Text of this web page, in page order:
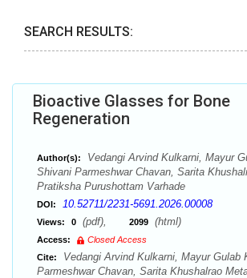
SEARCH RESULTS:
Bioactive Glasses for Bone
Regeneration
Author(s):
Vedangi Arvind Kulkarni, Mayur
Shivani Parmeshwar Chavan, Sarita
Pratiksha Purushottam Varhade
DOI: 10.52711/2231-5691.2026.00008
Views: 0 (pdf), 2099 (html)
Access:
Closed Access
Cite:
Vedangi Arvind Kulkarni, Mayur Gulab
Parmeshwar Chavan, Sarita Khushalrao